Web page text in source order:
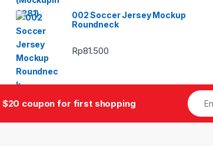
002 Soccer Jersey Mockup
Roundneck
Rp81.500
$20 coupon for first shopping